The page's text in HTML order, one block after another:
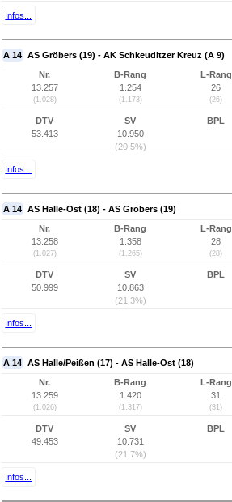
Infos...
A 14 AS Gröbers (19) - AK Schkeuditzer Kreuz (A 9)
Nr.
13.257
(1.028)
B-Rang
1.254
(1.173)
L-Rang
26
(26)
DTV
53.413
SV
10.950
(20,5%)
BPL
Infos...
A 14 AS Halle-Ost (18) - AS Gröbers (19)
Nr.
13.258
(1.027)
B-Rang
1.358
(1.265)
L-Rang
28
(28)
DTV
50.999
SV
10.863
(21,3%)
BPL
Infos...
A 14 AS Halle/Peißen (17) - AS Halle-Ost (18)
Nr.
13.259
(1.026)
B-Rang
1.420
(1.317)
L-Rang
31
(31)
DTV
49.453
SV
10.731
(21,7%)
BPL
Infos...